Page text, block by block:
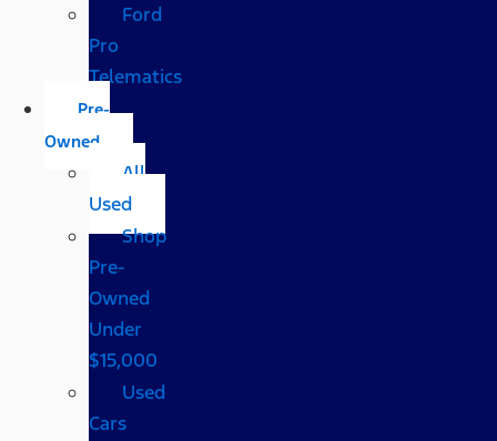
Ford
Pro
Telematics
Pre-
Owned
All
Used
Shop
Pre-
Owned
Under
$15,000
Used
Cars